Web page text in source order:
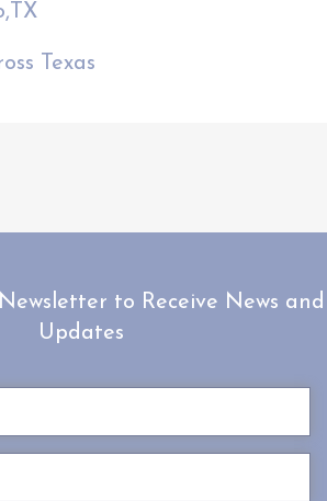
Texas
to Receive News and
Updates